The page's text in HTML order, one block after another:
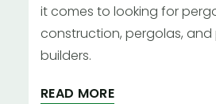
it comes to looking for
construction, pergolas,
builders.
READ MORE